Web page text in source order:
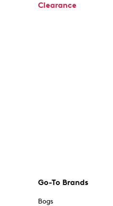
Clearance
Go-To Brands
Bogs